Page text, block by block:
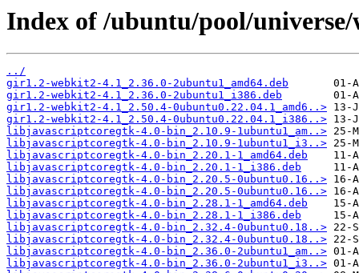
Index of /ubuntu/pool/
../
gir1.2-webkit2-4.1_2.36.0-2ubuntu1_amd64.deb
gir1.2-webkit2-4.1_2.36.0-2ubuntu1_i386.deb
gir1.2-webkit2-4.1_2.50.4-0ubuntu0.22.04.1_amd6..>
gir1.2-webkit2-4.1_2.50.4-0ubuntu0.22.04.1_i386..>
libjavascriptcoregtk-4.0-bin_2.10.9-1ubuntu1_am..>
libjavascriptcoregtk-4.0-bin_2.10.9-1ubuntu1_i3..>
libjavascriptcoregtk-4.0-bin_2.20.1-1_amd64.deb
libjavascriptcoregtk-4.0-bin_2.20.1-1_i386.deb
libjavascriptcoregtk-4.0-bin_2.20.5-0ubuntu0.16..>
libjavascriptcoregtk-4.0-bin_2.20.5-0ubuntu0.16..>
libjavascriptcoregtk-4.0-bin_2.28.1-1_amd64.deb
libjavascriptcoregtk-4.0-bin_2.28.1-1_i386.deb
libjavascriptcoregtk-4.0-bin_2.32.4-0ubuntu0.18..>
libjavascriptcoregtk-4.0-bin_2.32.4-0ubuntu0.18..>
libjavascriptcoregtk-4.0-bin_2.36.0-2ubuntu1_am..>
libjavascriptcoregtk-4.0-bin_2.36.0-2ubuntu1_i3..>